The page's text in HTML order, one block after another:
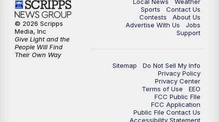
11:35PM Replay: FOX 17 News at 11
Local News
Weather
Sports
Contact Us
Contests
About Us
Advertise With Us
Jobs
Support
Sitemap
Do Not Sell My Info
Privacy Policy
Privacy Center
Terms of Use
EEO
FCC Public FIle
FCC Application
Public File Contact Us
Accessibility Statement
© 2026 Scripps
Media, Inc
Give Light and the
People Will Find
Their Own Way